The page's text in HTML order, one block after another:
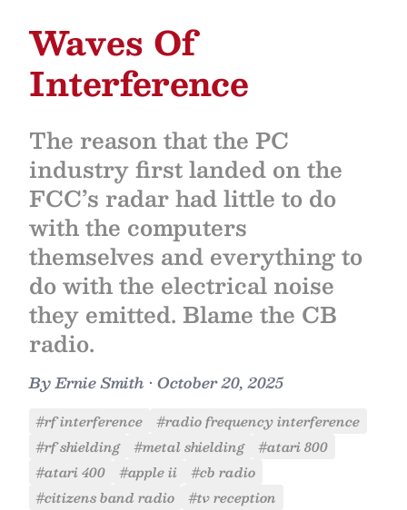
Waves Of
Interference
The reason that the PC
industry first landed on the
FCC’s radar had little to do
with the computers
themselves and everything to
do with the electrical noise
they emitted. Blame the CB
radio.
ByErnie Smith • October 20, 2025
#rf interference
#radio frequency interference
#rf shielding
#metal shielding
#atari 800
#atari 400
#apple ii
#cb radio
#citizens band radio
#tv reception